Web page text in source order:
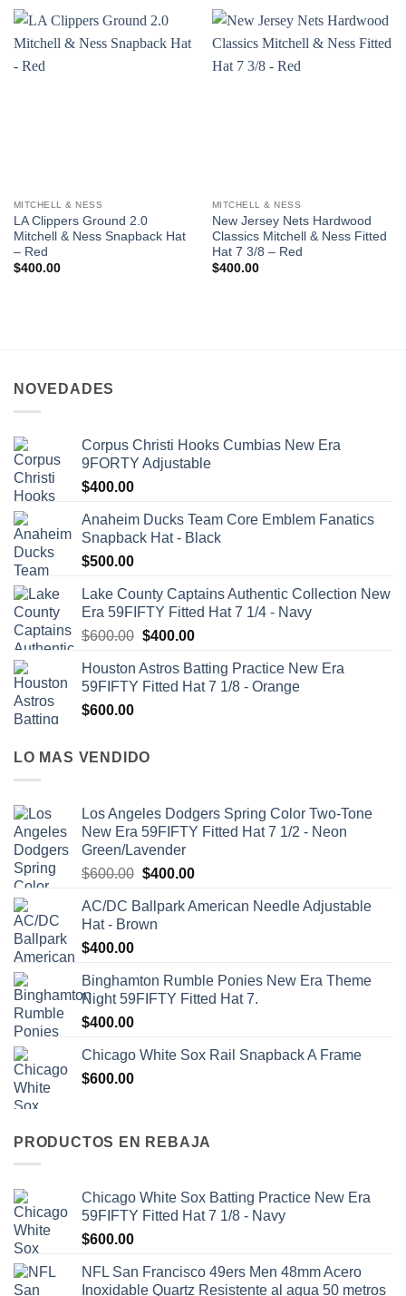
MITCHELL & NESS
LA Clippers Ground 2.0
Mitchell & Ness Snapback Hat
– Red
$400.00
MITCHELL & NESS
New Jersey Nets Hardwood
Classics Mitchell & Ness Fitted
Hat 7 3/8 – Red
$400.00
NOVEDADES
Corpus Christi Hooks Cumbias New Era
9FORTY Adjustable
$400.00
Anaheim Ducks Team Core Emblem Fanatics
Snapback Hat - Black
$500.00
Lake County Captains Authentic Collection New
Era 59FIFTY Fitted Hat 7 1/4 - Navy
$600.00 $400.00
Houston Astros Batting Practice New Era
59FIFTY Fitted Hat 7 1/8 - Orange
$600.00
LO MAS VENDIDO
Los Angeles Dodgers Spring Color Two-Tone
New Era 59FIFTY Fitted Hat 7 1/2 - Neon
Green/Lavender
$600.00 $400.00
AC/DC Ballpark American Needle Adjustable
Hat - Brown
$400.00
Binghamton Rumble Ponies New Era Theme
Night 59FIFTY Fitted Hat 7.
$400.00
Chicago White Sox Rail Snapback A Frame
$600.00
PRODUCTOS EN REBAJA
Chicago White Sox Batting Practice New Era
59FIFTY Fitted Hat 7 1/8 - Navy
$600.00
NFL San Francisco 49ers Men 48mm Acero
Inoxidable Quartz Resistente al agua 50 metros